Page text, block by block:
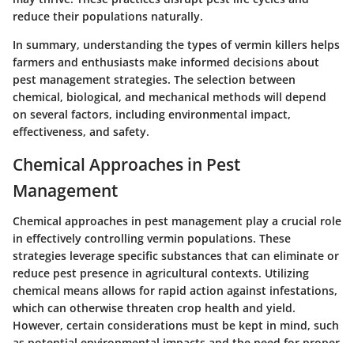
reduce their populations naturally.
In summary, understanding the types of vermin killers helps
farmers and enthusiasts make informed decisions about
pest management strategies. The selection between
chemical, biological, and mechanical methods will depend
on several factors, including environmental impact,
effectiveness, and safety.
Chemical Approaches in Pest
Management
Chemical approaches in pest management play a crucial role
in effectively controlling vermin populations. These
strategies leverage specific substances that can eliminate or
reduce pest presence in agricultural contexts. Utilizing
chemical means allows for rapid action against infestations,
which can otherwise threaten crop health and yield.
However, certain considerations must be kept in mind, such